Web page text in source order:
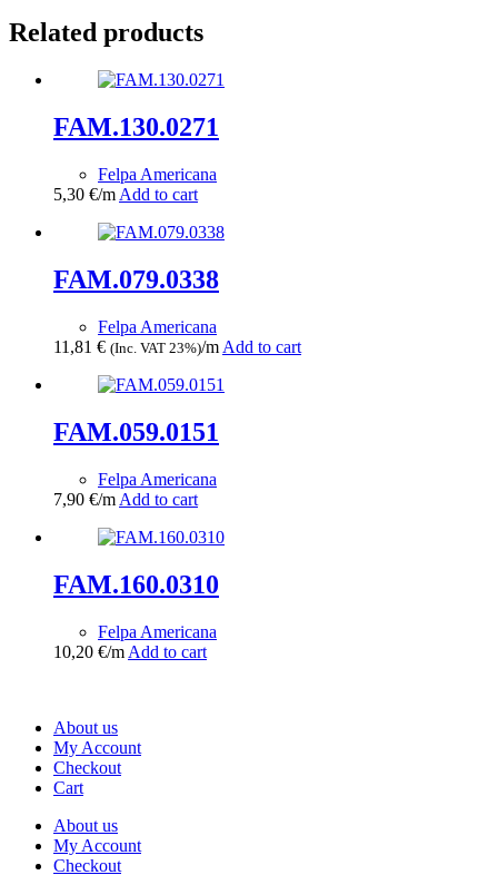
Related products
FAM.130.0271
Felpa Americana
5,30 €/m Add to cart
FAM.079.0338
Felpa Americana
11,81 € (Inc. VAT 23%)/m Add to cart
FAM.059.0151
Felpa Americana
7,90 €/m Add to cart
FAM.160.0310
Felpa Americana
10,20 €/m Add to cart
About us
My Account
Checkout
Cart
About us
My Account
Checkout